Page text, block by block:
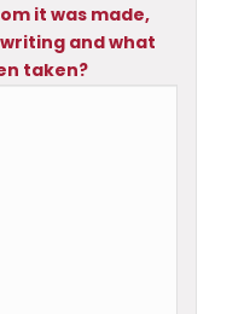
it was made,
and what
taken?